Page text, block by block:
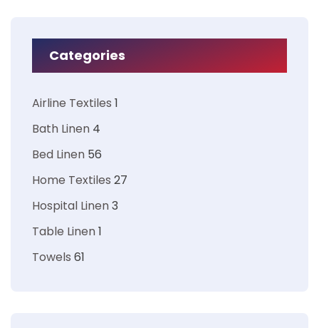
Categories
Airline Textiles 1
Bath Linen 4
Bed Linen 56
Home Textiles 27
Hospital Linen3
Table Linen1
Towels 61